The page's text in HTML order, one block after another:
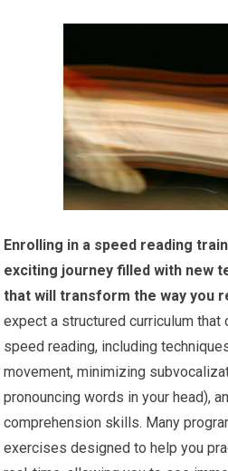
Enrolling in a speed reading
exciting journey filled with new
that will transform the way you
expect a structured curriculum
speed reading, including
movement, minimizing
pronouncing words in your head),
comprehension skills. Many
exercises designed to help you